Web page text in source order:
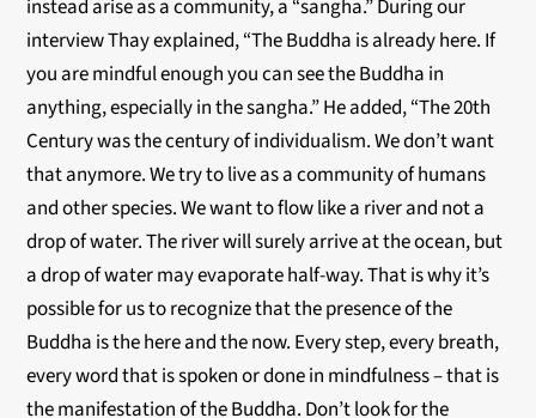
instead arise as a community, a “sangha.” During our
interview Thay explained, “The Buddha is already here. If
you are mindful enough you can see the Buddha in
anything, especially in the sangha.” He added, “The 20th
Century was the century of individualism. We don’t want
that anymore. We try to live as a community of humans
and other species. We want to flow like a river and not a
drop of water. The river will surely arrive at the ocean, but
a drop of water may evaporate half-way. That is why it’s
possible for us to recognize that the presence of the
Buddha is the here and the now. Every step, every breath,
every word that is spoken or done in mindfulness – that is
the manifestation of the Buddha. Don’t look for the